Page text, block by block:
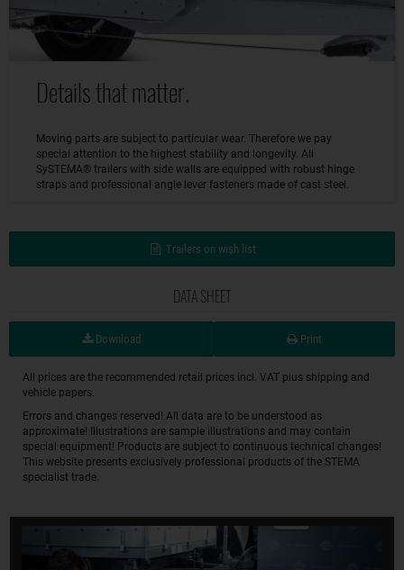
Details that matter.
Moving parts are subject to particular wear. Therefore we pay
special attention to the highest stability and longevity. All
SySTEMA® trailers with side walls are equipped with robust hinge
straps and professional angle lever fasteners made of cast steel.
Trailers on wish list
DATA SHEET
Download Print
All prices are the recommended retail prices incl. VAT plus shipping and
vehicle papers.
Errors and changes reserved! All data are to be understood as
approximate! Illustrations are sample illustrations and may contain
special equipment! Products are subject to continuous technical changes!
This website presents exclusively professional products of the STEMA
specialist trade.